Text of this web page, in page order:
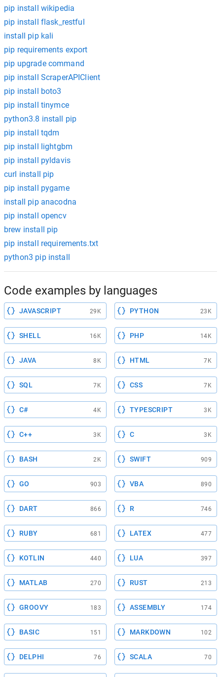
pip install wikipedia
pip install flask_restful
install pip kali
pip requirements export
pip upgrade command
pip install ScraperAPIClient
pip install boto3
pip install tinymce
python3.8 install pip
pip install tqdm
pip install lightgbm
pip install pyldavis
curl install pip
pip install pygame
install pip anacodna
pip install opencv
brew install pip
pip install requirements.txt
python3 pip install
Code examples by languages
JAVASCRIPT 29K PYTHON 23K
SHELL 16K PHP 14K
JAVA 8K HTML 7K
SQL 7K CSS 7K
C# 4K TYPESCRIPT 3K
C++ 3K C 3K
BASH 2K SWIFT 909
GO 903 VBA 890
DART 866 R 746
RUBY 681 LATEX 477
KOTLIN 440 LUA 397
MATLAB 270 RUST 213
GROOVY 183 ASSEMBLY 174
BASIC 151 MARKDOWN 102
DELPHI 76 SCALA 70